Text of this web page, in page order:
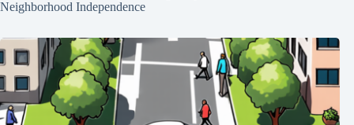
Neighborhood Independence